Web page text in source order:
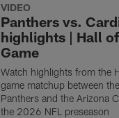
VIDEO
Panthers vs.
highlights | Hall
Game
Watch highlights from the
game matchup between
Panthers and the Arizona
the 2026 NFL preseason